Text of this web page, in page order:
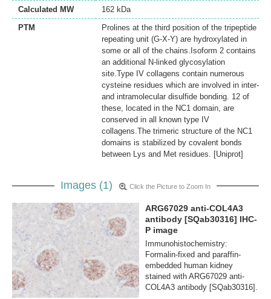
Calculated MW
162 kDa
PTM
Prolines at the third position of the tripeptide
repeating unit (G-X-Y) are hydroxylated in
some or all of the chains.Isoform 2 contains
an additional N-linked glycosylation
site.Type IV collagens contain numerous
cysteine residues which are involved in inter-
and intramolecular disulfide bonding. 12 of
these, located in the NC1 domain, are
conserved in all known type IV
collagens.The trimeric structure of the NC1
domains is stabilized by covalent bonds
between Lys and Met residues. [Uniprot]
Images (1) Click the Picture to Zoom In
ARG67029 anti-COL4A3
antibody [SQab30316] IHC-
P image
Immunohistochemistry:
Formalin-fixed and paraffin-
embedded human kidney
stained with ARG67029 anti-
COL4A3 antibody [SQab30316].